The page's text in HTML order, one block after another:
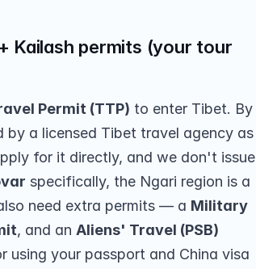
Kailash permits (your tour
Permit (TTP) to enter Tibet. By
by a licensed Tibet travel agency as
for it directly, and we don't issue
specifically, the Ngari region is a
need extra permits — a Military
, and an Aliens' Travel (PSB)
your passport and China visa